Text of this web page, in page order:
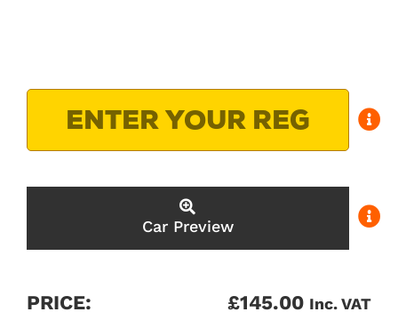
Car Preview
PRICE: £145.00 Inc. VAT